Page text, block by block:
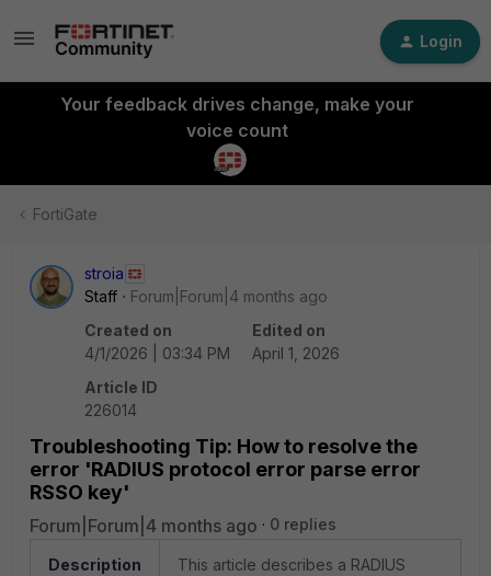
Login
Your feedback drives change, make your
voice count
FortiGate
stroia
Staff
Forum|Forum|4 months ago
Created on
4/1/2026 | 03:34 PM
Edited on
April 1, 2026
Article ID
226014
Troubleshooting Tip: How to resolve the
error 'RADIUS protocol error parse error
RSSO key'
Forum|Forum|4 months ago 0 replies
Description
This article describes a RADIUS